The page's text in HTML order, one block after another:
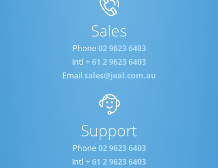
Sales
Phone 02 9623 6403
Intl + 61 2 9623 6403
Email sales@jeal.com.au
Support
Phone 02 9623 6403
Intl + 61 2 9623 6403